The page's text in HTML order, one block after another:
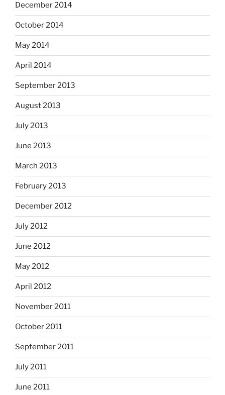
December 2014
October 2014
May 2014
April 2014
September 2013
August 2013
July 2013
June 2013
March 2013
February 2013
December 2012
July 2012
June 2012
May 2012
April 2012
November 2011
October 2011
September 2011
July 2011
June 2011